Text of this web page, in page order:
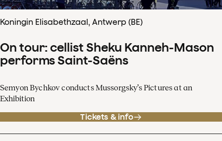
Koningin Elisabethzaal, Antwerp (BE)
On tour: cellist Sheku Kanneh-Mason
performs Saint-Saëns
Semyon Bychkov conducts Mussorgsky’s Pictures at an
Exhibition
Tickets & info